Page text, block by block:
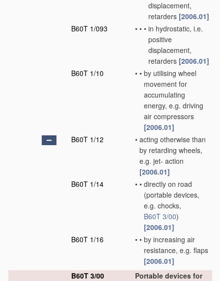
displacement,
retarders [2006.01]
B60T 1/093
• • • in hydrostatic, i.e.
positive
displacement,
retarders [2006.01]
B60T 1/10
• • by utilising wheel
movement for
accumulating
energy, e.g. driving
air compressors
[2006.01]
B60T 1/12
• acting otherwise than
by retarding wheels,
e.g. jet- action
[2006.01]
B60T 1/14
• • directly on road
(portable devices,
e.g. chocks,
B60T 3/00)
[2006.01]
B60T 1/16
• • by increasing air
resistance, e.g. flaps
[2006.01]
B60T 3/00
Portable devices for